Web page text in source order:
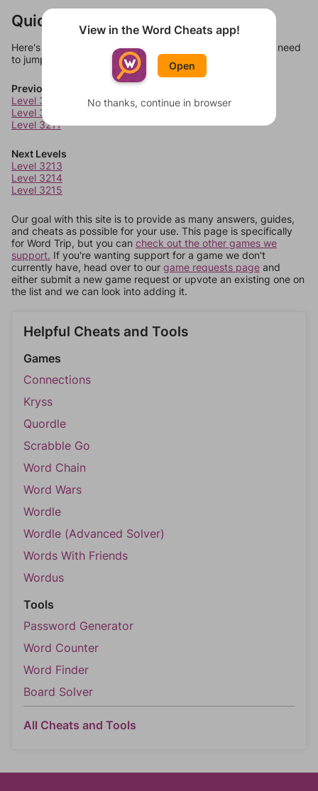
Quick Links
Here's some quick links to a few other levels, in case you need
to jump around more than 1 level at a time.
Previous Levels
Level 3209
Level 3210
Level 3211
Next Levels
Level 3213
Level 3214
Level 3215
Our goal with this site is to provide as many answers, guides,
and cheats as possible for your use. This page is specifically
for Word Trip, but you can check out the other games we
support. If you're wanting support for a game we don't
currently have, head over to our game requests page and
either submit a new game request or upvote an existing one on
the list and we can look into adding it.
Helpful Cheats and Tools
Games
Connections
Kryss
Quordle
Scrabble Go
Word Chain
Word Wars
Wordle
Wordle (Advanced Solver)
Words With Friends
Wordus
Tools
Password Generator
Word Counter
Word Finder
Board Solver
All Cheats and Tools
View in the Word Cheats app!
Open
No thanks, continue in browser